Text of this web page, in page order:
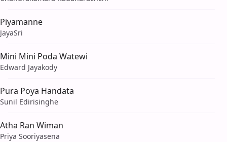
Piyamanne
JayaSri
Mini Mini Poda Watewi
Edward Jayakody
Pura Poya Handata
Sunil Edirisinghe
Atha Ran Wiman
Priya Sooriyasena